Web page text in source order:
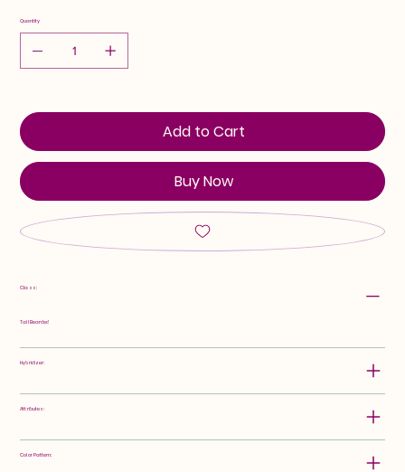
Quantity
Add to Cart
Buy Now
Class:
Tall Bearded
Hybridizer:
Attributes:
Color Pattern: